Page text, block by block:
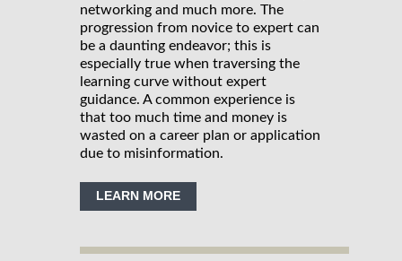
networking and much more. The
progression from novice to expert can
be a daunting endeavor; this is
especially true when traversing the
learning curve without expert
guidance. A common experience is
that too much time and money is
wasted on a career plan or application
due to misinformation.
LEARN MORE